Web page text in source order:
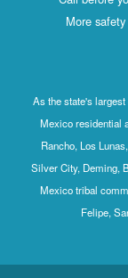
More
As the state's
Mexico residential
Rancho, Los
Silver City, Deming,
Mexico tribal
Felipe,